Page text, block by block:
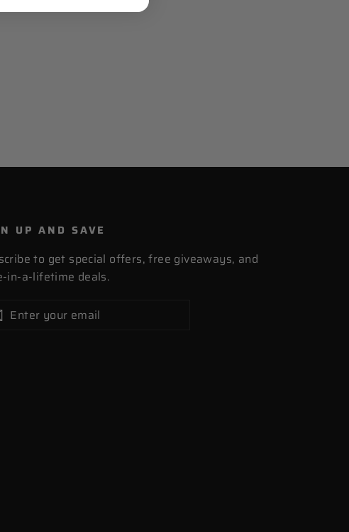
UP AND SAVE
to get special offers, free giveaways, and
in-a-lifetime deals.
Subscribe